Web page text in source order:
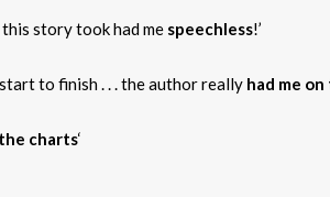
this story took had me speechless!’
to finish . . . the author really had me
charts‘